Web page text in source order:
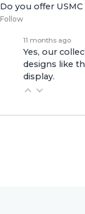
Do you offer
Follow
11 months ago
Yes, our
designs like
display.